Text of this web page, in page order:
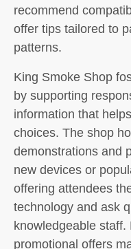
recommend
offer tips tailored to
patterns.
King Smoke Shop
by supporting
information that
choices. The shop
demonstrations and
new devices or
offering attendees
technology and ask
knowledgeable
promotional offers